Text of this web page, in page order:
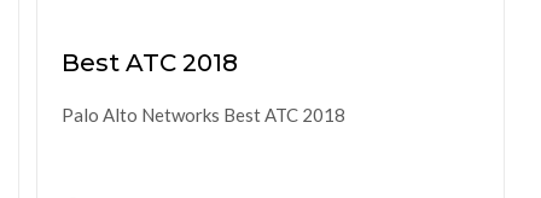
Best ATC 2018
Palo Alto Networks Best ATC 2018